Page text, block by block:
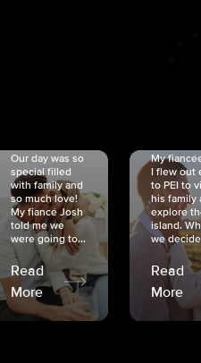
Our day was so
special filled
with family and
so much love!
My fiancé Josh
told me we
were going to...
Read
More
My
I flew out
to PEI to
his family
explore
island.
we
Read
More